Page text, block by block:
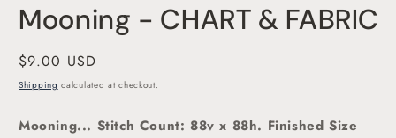
1
inMooning - CHART & FABRIC
Regular
price
$9.00 USD
Shipping calculated at checkout.
Mooning... Stitch Count: 88v x 88h. Finished Size